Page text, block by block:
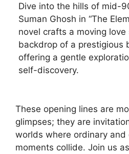
Dive into the hills of mid-
Suman Ghosh in “The
novel crafts a moving
backdrop of a prestigious
offering a gentle
self-discovery.
These opening lines are
glimpses; they are
worlds where ordinary and
moments collide. Join us